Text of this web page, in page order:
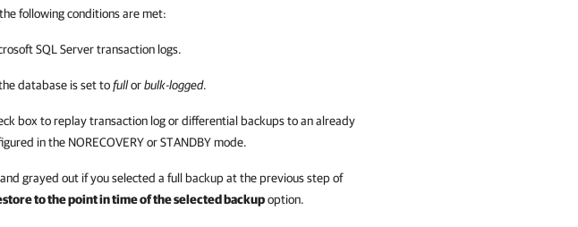
following conditions are met:
SQL Servertransaction logs.
database is set tofullorbulk-logged.
box to replay transaction log or differential backups to an already
in the NORECOVERY or STANDBY mode.
grayed out if you selected a full backup at the previous step of
to the point in time of the selected backupoption.